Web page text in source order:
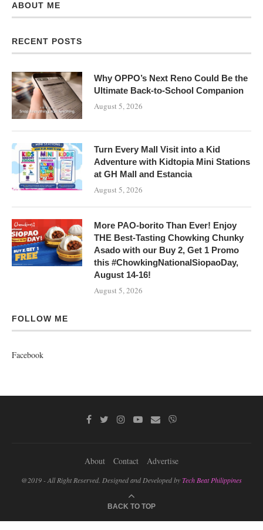
ABOUT ME
RECENT POSTS
Why OPPO’s Next Reno Could Be the
Ultimate Back-to-School Companion
August 5, 2026
Turn Every Mall Visit into a Kid
Adventure with Kidtopia Mini Stations
at GH Mall and Estancia
August 5, 2026
More PAO-borito Than Ever! Enjoy
THE Best-Tasting Chowking Chunky
Asado with our Buy 2, Get 1 Promo
this #ChowkingNationalSiopaoDay,
August 14-16!
August 5, 2026
FOLLOW ME
Facebook
About Contact Advertise
@2019 - All Right Reserved. Designed and Developed byTech Beat Philippines
BACK TO TOP